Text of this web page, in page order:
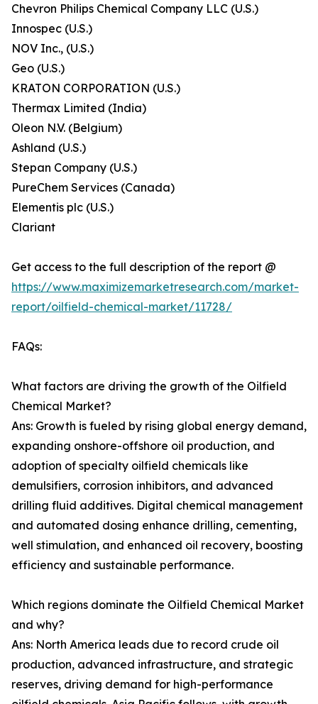
Chevron Philips Chemical Company LLC (U.S.)
Innospec (U.S.)
NOV Inc., (U.S.)
Geo (U.S.)
KRATON CORPORATION (U.S.)
Thermax Limited (India)
Oleon N.V. (Belgium)
Ashland (U.S.)
Stepan Company (U.S.)
PureChem Services (Canada)
Elementis plc (U.S.)
Clariant
Get access to the full description of the report @
https://www.maximizemarketresearch.com/market-
report/oilfield-chemical-market/11728/
FAQs:
What factors are driving the growth of the Oilfield
Chemical Market?
Ans: Growth is fueled by rising global energy demand,
expanding onshore-offshore oil production, and
adoption of specialty oilfield chemicals like
demulsifiers, corrosion inhibitors, and advanced
drilling fluid additives. Digital chemical management
and automated dosing enhance drilling, cementing,
well stimulation, and enhanced oil recovery, boosting
efficiency and sustainable performance.
Which regions dominate the Oilfield Chemical Market
and why?
Ans: North America leads due to record crude oil
production, advanced infrastructure, and strategic
reserves, driving demand for high-performance